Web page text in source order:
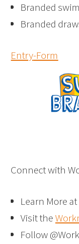
Branded
Branded
Entry-Form
Connect with
Learn More
Visit the
Follow